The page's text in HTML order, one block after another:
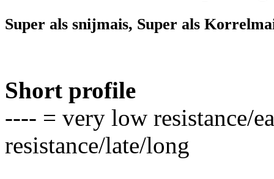
Super als snijmais, Super als
Short profile
---- = very low resistance/
resistance/late/long